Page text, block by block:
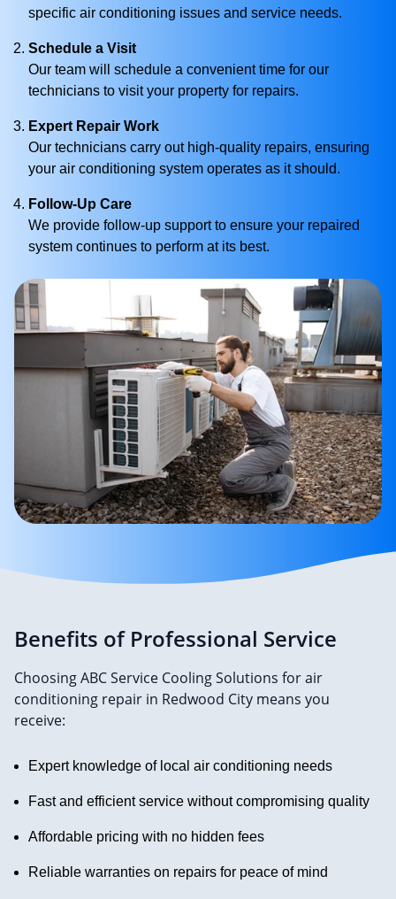
specific air conditioning issues and service needs.
Schedule a Visit
Our team will schedule a convenient time for our
technicians to visit your property for repairs.
Expert Repair Work
Our technicians carry out high-quality repairs, ensuring
your air conditioning system operates as it should.
Follow-Up Care
We provide follow-up support to ensure your repaired
system continues to perform at its best.
Benefits of Professional Service
Choosing ABC Service Cooling Solutions for air
conditioning repair in Redwood City means you
receive:
Expert knowledge of local air conditioning needs
Fast and efficient service without compromising quality
Affordable pricing with no hidden fees
Reliable warranties on repairs for peace of mind